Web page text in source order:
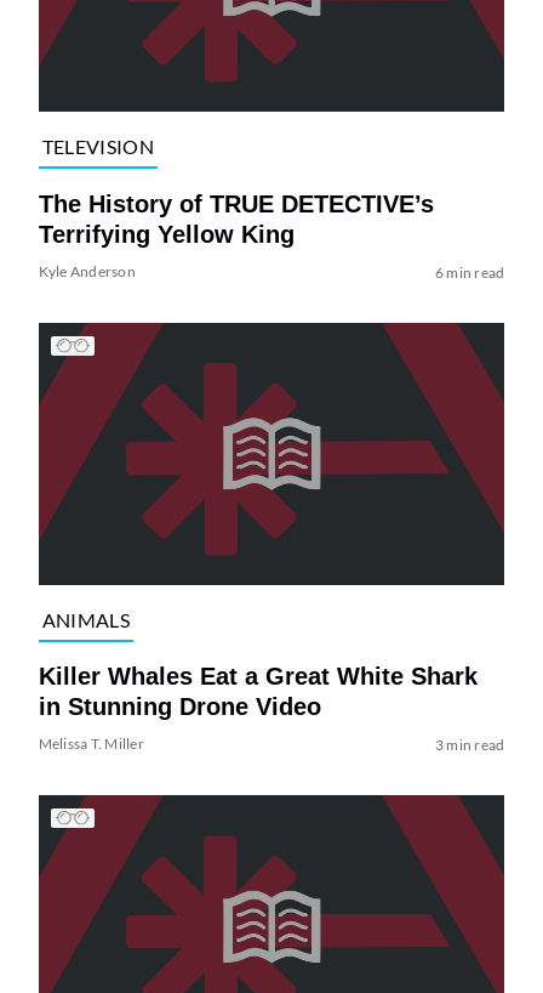
TELEVISION
The History of TRUE DETECTIVE’s
Terrifying Yellow King
Kyle Anderson 6 min read
ANIMALS
Killer Whales Eat a Great White Shark
in Stunning Drone Video
Melissa T. Miller 3 min read